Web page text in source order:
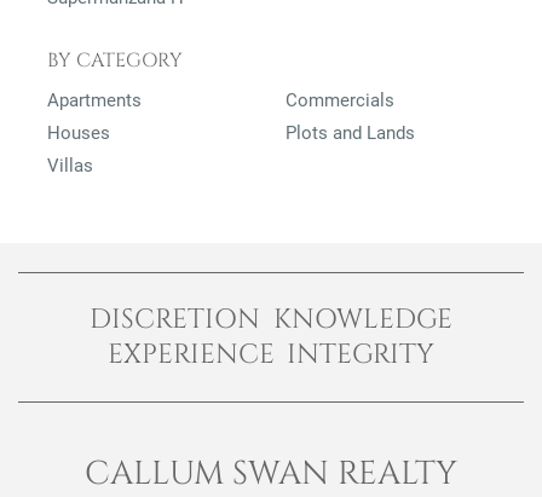
BY CATEGORY
Apartments
Commercials
Houses
Plots and Lands
Villas
DISCRETION KNOWLEDGE
EXPERIENCE INTEGRITY
CALLUM SWAN REALTY